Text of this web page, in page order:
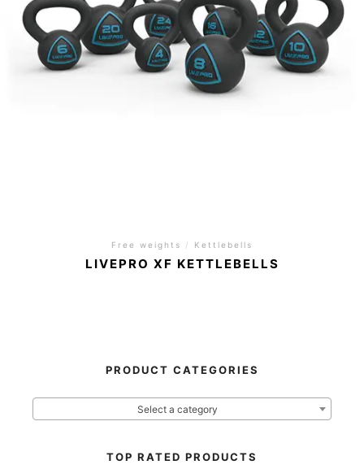
Free weights / Kettlebells
LIVEPRO XF KETTLEBELLS
PRODUCT CATEGORIES
Select a category
TOP RATED PRODUCTS